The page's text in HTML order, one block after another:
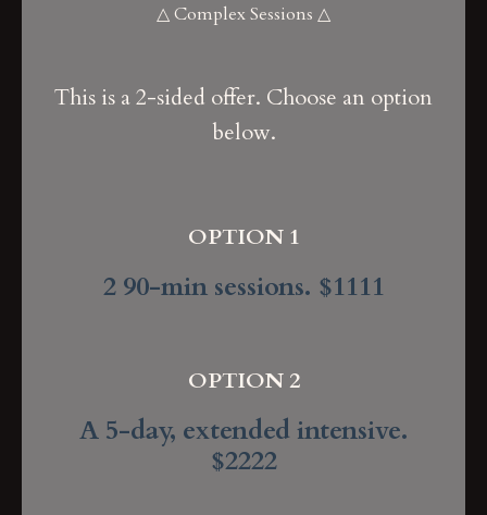
△ Complex Sessions △
This is a 2-sided offer. Choose an option
below.
OPTION 1
2 90-min sessions. $1111
OPTION 2
A 5-day, extended intensive.
$2222